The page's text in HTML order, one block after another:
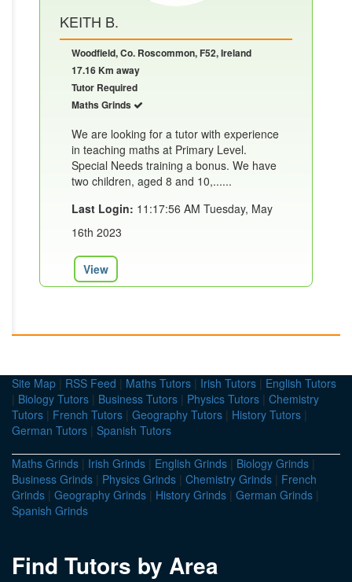
KEITH B.
Woodfield, Co. Roscommon, F52, Ireland
17.16 Km away
Tutor Required
Maths Grinds
We are looking for a tutor with experience
in teaching maths at Primary Level.
Special Needs training a bonus. We have
two children, aged 8 and 10,......
Last Login: 11:17:56 AM Tuesday, May
16th 2023
View
Site Map | RSS Feed | Maths Tutors | Irish Tutors | English Tutors
| Biology Tutors | Business Tutors | Physics Tutors | Chemistry
Tutors | French Tutors | Geography Tutors | History Tutors |
German Tutors | Spanish Tutors
Maths Grinds | Irish Grinds | English Grinds | Biology Grinds |
Business Grinds | Physics Grinds | Chemistry Grinds | French
Grinds | Geography Grinds | History Grinds | German Grinds |
Spanish Grinds
Find Tutors by Area